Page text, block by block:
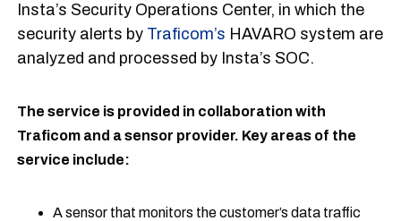
Insta’s Security Operations Center, in which the
security alerts by Traficom’s HAVARO system are
analyzed and processed by Insta’s SOC.
The service is provided in collaboration with
Traficom and a sensor provider. Key areas of the
service include:
A sensor that monitors the customer’s data traffic